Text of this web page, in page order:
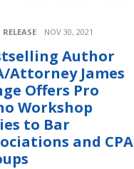
RELEASE NOV 30, 2021
Author
Attorney James
Offers Pro
Workshop
to Bar
and CPA